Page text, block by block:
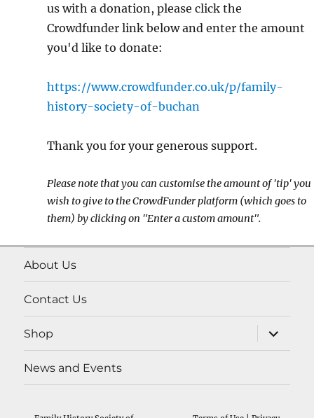
us with a donation, please click the
Crowdfunder link below and enter the amount
you'd like to donate:
https://www.crowdfunder.co.uk/p/family-
history-society-of-buchan
Thank you for your generous support.
Please note that you can customise the amount of 'tip' you
wish to give to the CrowdFunder platform (which goes to
them) by clicking on "Enter a custom amount".
About Us
Contact Us
Shop
expand
child
menu
News and Events